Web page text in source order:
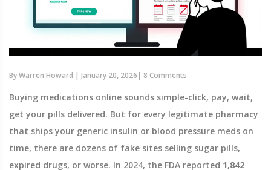
ByWarren Howard | January 20, 2026| 8 Comments
Buying medications online sounds simple-click, pay, wait,
get your pills delivered. But for every legitimate pharmacy
that ships your generic insulin or blood pressure meds on
time, there are dozens of fake sites selling sugar pills,
expired drugs, or worse. In 2024, the FDA reported 1,842